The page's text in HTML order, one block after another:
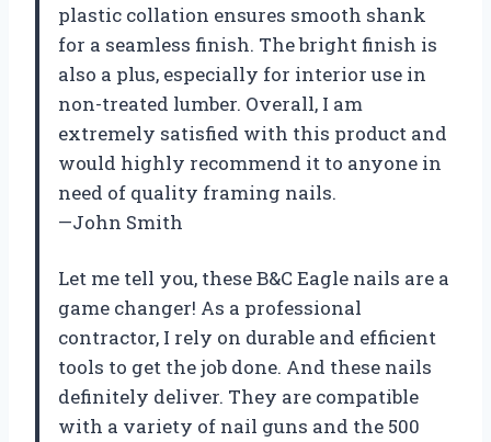
plastic collation ensures smooth shank
for a seamless finish. The bright finish is
also a plus, especially for interior use in
non-treated lumber. Overall, I am
extremely satisfied with this product and
would highly recommend it to anyone in
need of quality framing nails.
—John Smith
Let me tell you, these B&C Eagle nails are a
game changer! As a professional
contractor, I rely on durable and efficient
tools to get the job done. And these nails
definitely deliver. They are compatible
with a variety of nail guns and the 500